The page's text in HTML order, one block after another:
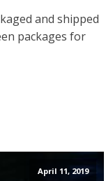
and shipped
packages for
April 11, 2019